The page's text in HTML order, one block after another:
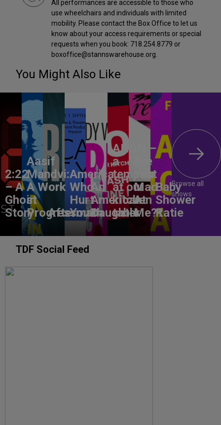
All performances are accessible to those who
use wheelchairs and individuals with limited
mobility. Please contact the Box Office to let us
know about your access requirements or special
requests when you book: 718.254.8779 or
boxoffice@stannswarehouse.org.
You Might Also Like
2:22
– A
Ghost
Story
Aasif
Mandvi:
A Work
in
Progress
Aftermath
America,
Who
Hurt
You?
An
American
Daughter
ANON –
a
tempest
at our
kitchen
table
Are
You
Mad
At
Me??
Baby
Shower
Katie
Browse all
shows
TDF Social Feed